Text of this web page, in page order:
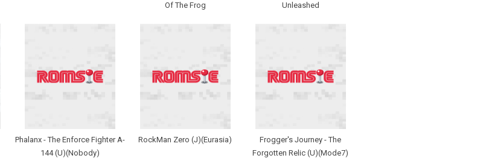
Of The Frog
Unleashed
Phalanx - The Enforce Fighter A-
144 (U)(Nobody)
RockMan Zero (J)(Eurasia)
Frogger's Journey - The
Forgotten Relic (U)(Mode7)